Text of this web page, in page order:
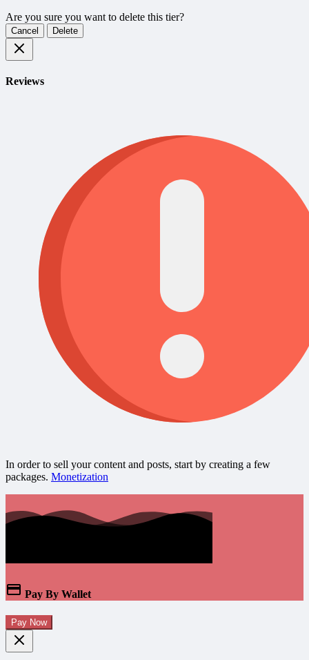
Are you sure you want to delete this tier?
Cancel Delete
Reviews
In order to sell your content and posts, start by creating a few
packages. Monetization
Pay By Wallet
Pay Now